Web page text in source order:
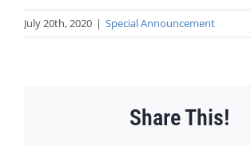
July 20th, 2020 | Special Announcement
Share This!